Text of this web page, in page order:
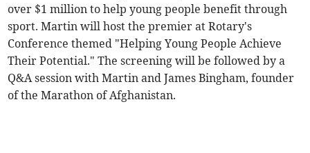
over $1 million to help young people benefit through
sport. Martin will host the premier at Rotary's
Conference themed "Helping Young People Achieve
Their Potential." The screening will be followed by a
Q&A session with Martin and James Bingham, founder
of the Marathon of Afghanistan.